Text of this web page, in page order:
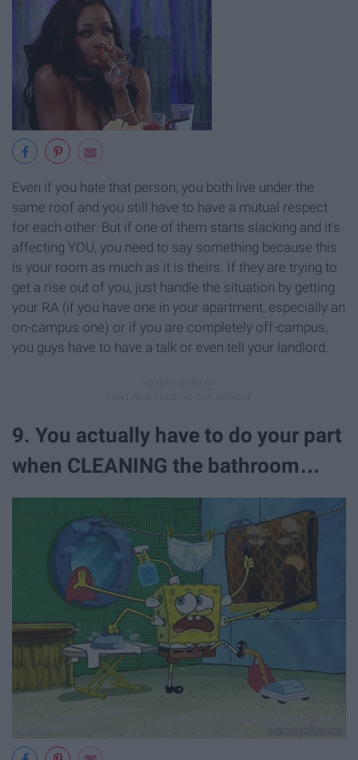
Even if you hate that person, you both live under the
same roof and you still have to have a mutual respect
for each other. But if one of them starts slacking and it's
affecting YOU, you need to say something because this
is your room as much as it is theirs. If they are trying to
get a rise out of you, just handle the situation by getting
your RA (if you have one in your apartment, especially an
on-campus one) or if you are completely off-campus,
you guys have to have a talk or even tell your landlord.
9. You actually have to do your part
when CLEANING the bathroom…